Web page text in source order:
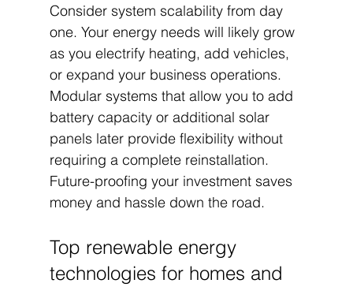
Consider system scalability from day
one. Your energy needs will likely grow
as you electrify heating, add vehicles,
or expand your business operations.
Modular systems that allow you to add
battery capacity or additional solar
panels later provide flexibility without
requiring a complete reinstallation.
Future-proofing your investment saves
money and hassle down the road.
Top renewable energy
technologies for homes and